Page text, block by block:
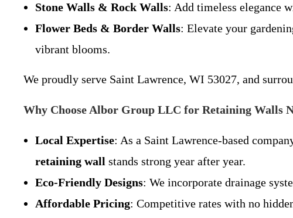
Stone Walls & Rock Walls: Add timeless elegance
Flower Beds & Border Walls: Elevate your
vibrant blooms.
We proudly serve Saint Lawrence, WI 53027, and
Why Choose Albor Group LLC for Retaining Walls
Local Expertise: As a Saint Lawrence-based
retaining wall stands strong year after year.
Eco-Friendly Designs: We incorporate drainage
Affordable Pricing: Competitive rates with no